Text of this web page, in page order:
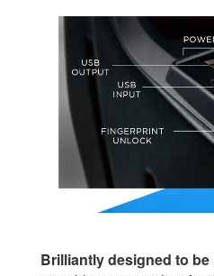
Brilliantly designed to be